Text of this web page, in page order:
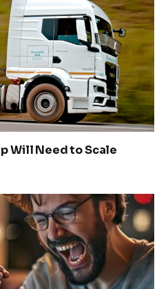
Will Need to Scale